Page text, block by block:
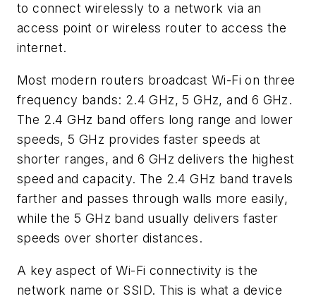
to connect wirelessly to a network via an
access point or wireless router to access the
internet.
Most modern routers broadcast Wi-Fi on three
frequency bands: 2.4 GHz, 5 GHz, and 6 GHz.
The 2.4 GHz band offers long range and lower
speeds, 5 GHz provides faster speeds at
shorter ranges, and 6 GHz delivers the highest
speed and capacity. The 2.4 GHz band travels
farther and passes through walls more easily,
while the 5 GHz band usually delivers faster
speeds over shorter distances.
A key aspect of Wi-Fi connectivity is the
network name or SSID. This is what a device